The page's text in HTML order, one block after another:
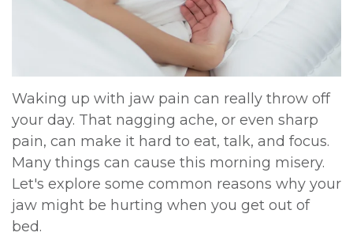
Meet
Kainoa
Meet
the
Team
Multiple
Jaw
Surgery
Impacted
Canines
Instructions
Options
Testimonials
Privacy
Policy
Waking up with jaw pain can really throw off
your day. That nagging ache, or even sharp
pain, can make it hard to eat, talk, and focus.
Many things can cause this morning misery.
Let's explore some common reasons why your
jaw might be hurting when you get out of
bed.